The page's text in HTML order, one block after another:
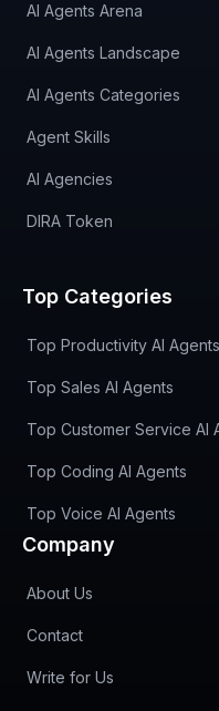
AI Agents Arena
AI Agents Landscape
AI Agents Categories
Agent Skills
AI Agencies
DIRA Token
Top Categories
Top Productivity AI Agents
Top Sales AI Agents
Top Customer Service AI
Top Coding AI Agents
Top Voice AI Agents
Company
About Us
Contact
Write for Us